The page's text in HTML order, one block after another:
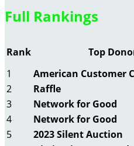
Full Rankings
Rank Top
1
American Customer
2
Raffle
3
Network for Good
4
Network for Good
5
2023 Silent Auction